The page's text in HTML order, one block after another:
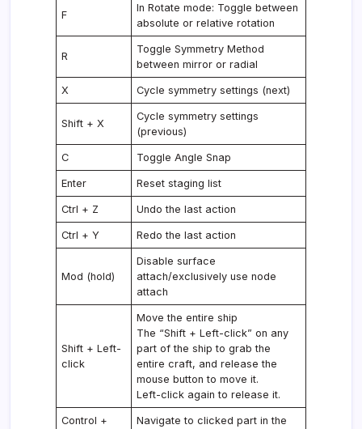
F
In Rotate mode: Toggle between
absolute or relative rotation
R
Toggle Symmetry Method
between mirror or radial
X Cycle symmetry settings (next)
Shift + X
Cycle symmetry settings
(previous)
C Toggle Angle Snap
Enter Reset staging list
Ctrl + Z Undo the last action
Ctrl + Y Redo the last action
Mod (hold)
Disable surface
attach/exclusively use node
attach
Shift + Left-
click
Move the entire ship
The “Shift + Left-click” on any
part of the ship to grab the
entire craft, and release the
mouse button to move it.
Left-click again to release it.
Control +
Navigate to clicked part in the